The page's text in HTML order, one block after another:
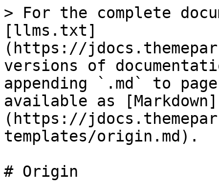
> For the complete
[llms.txt]
(https://
versions of
appending `.md` to
available as [Markdown]
(https://
templates/origin.md).
# Origin